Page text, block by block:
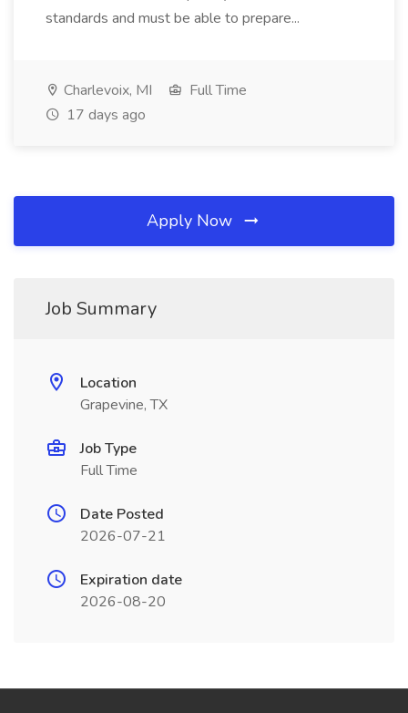
standards and must be able to prepare...
Charlevoix, MI
Full Time
17 days ago
Apply Now
Job Summary
Location
Grapevine, TX
Job Type
Full Time
Date Posted
2026-07-21
Expiration date
2026-08-20